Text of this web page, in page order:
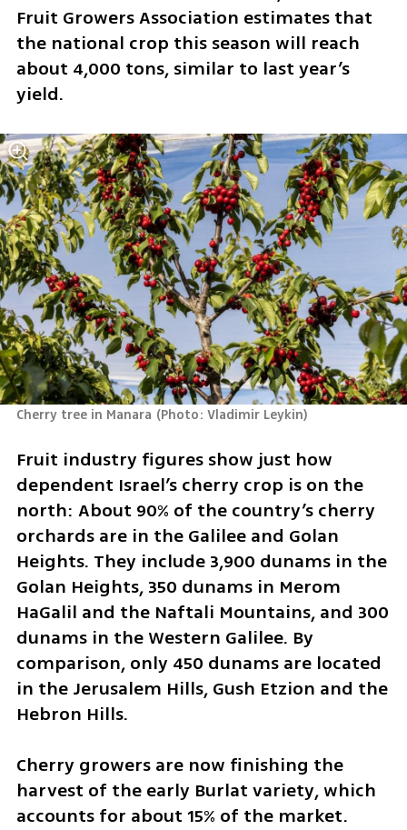
Fruit Growers Association estimates that
the national crop this season will reach
about 4,000 tons, similar to last year’s
yield.
Cherry tree in Manara (Photo: Vladimir Leykin)
Fruit industry figures show just how
dependent Israel’s cherry crop is on the
north: About 90% of the country’s cherry
orchards are in the Galilee and Golan
Heights. They include 3,900 dunams in the
Golan Heights, 350 dunams in Merom
HaGalil and the Naftali Mountains, and 300
dunams in the Western Galilee. By
comparison, only 450 dunams are located
in the Jerusalem Hills, Gush Etzion and the
Hebron Hills.
Cherry growers are now finishing the
harvest of the early Burlat variety, which
accounts for about 15% of the market.